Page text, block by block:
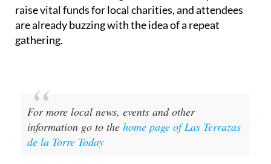
raise vital funds for local charities, and attendees
are already buzzing with the idea of a repeat
gathering.
For more local news, events and other
information go to the home page of Las Terrazas
de la Torre Today